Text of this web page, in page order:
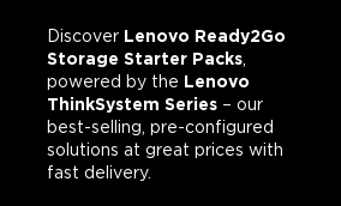
Data &
Ransomware
Protection
Discover Lenovo Ready2Go
Storage Starter Packs,
powered by the Lenovo
ThinkSystem Series – our
best-selling, pre-configured
solutions at great prices with
fast delivery.